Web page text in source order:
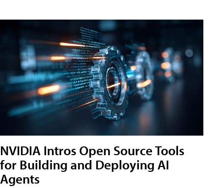
NVIDIA Intros Open Source Tools
for Building and Deploying AI
Agents